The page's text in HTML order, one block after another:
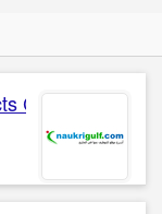
Confidential